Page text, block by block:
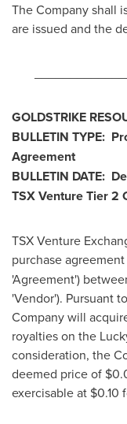
The Company shall
are issued and the
GOLDSTRIKE
BULLETIN TYPE:
Agreement
BULLETIN DATE:
TSX Venture Tier 2
TSX Venture
purchase
'Agreement')
'Vendor'). Pursuant
Company will
royalties on the
consideration, the
deemed price of $0
exercisable at $0.10